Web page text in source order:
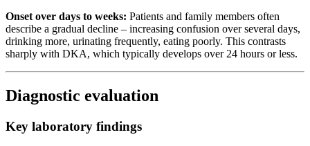
Onset over days to weeks: Patients and family members often
describe a gradual decline – increasing confusion over several days,
drinking more, urinating frequently, eating poorly. This contrasts
sharply with DKA, which typically develops over 24 hours or less.
Diagnostic evaluation
Key laboratory findings